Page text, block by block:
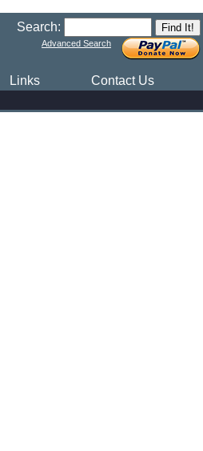
Search:
Advanced Search
Links
Contact Us